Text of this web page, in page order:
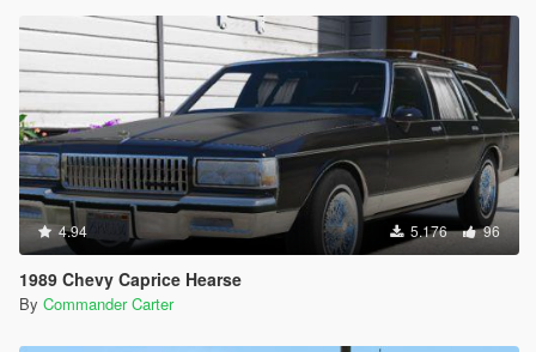
4.94 5.176 96
1989 Chevy Caprice Hearse
By Commander Carter